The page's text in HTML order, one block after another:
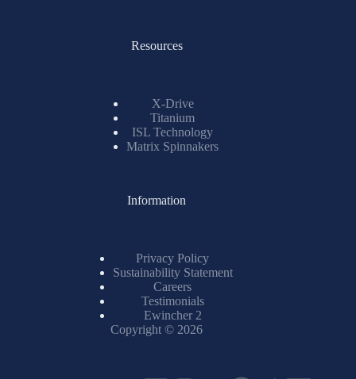
Resources
X-Drive
Titanium
ISL Technology
Matrix Spinnakers
Information
Privacy Policy
Sustainability Statement
Careers
Testimonials
Ewincher 2
Copyright © 2026